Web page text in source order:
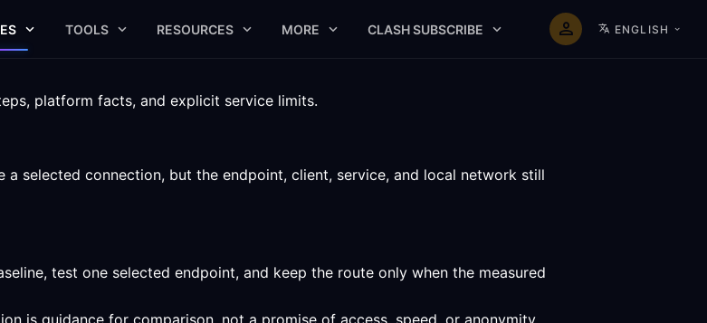
TOOLS RESOURCES MORE CLASH SUBSCRIBE ENGLISH
platform facts, and explicit service limits.
a selected connection, but the endpoint, client, service, and local network still
test one selected endpoint, and keep the route only when the measured
is guidance for comparison, not a promise of access, speed, or anonymity.